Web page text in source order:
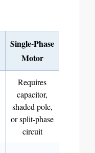
Single-Phase
Motor
Requires
capacitor,
shaded pole,
or split-phase
circuit